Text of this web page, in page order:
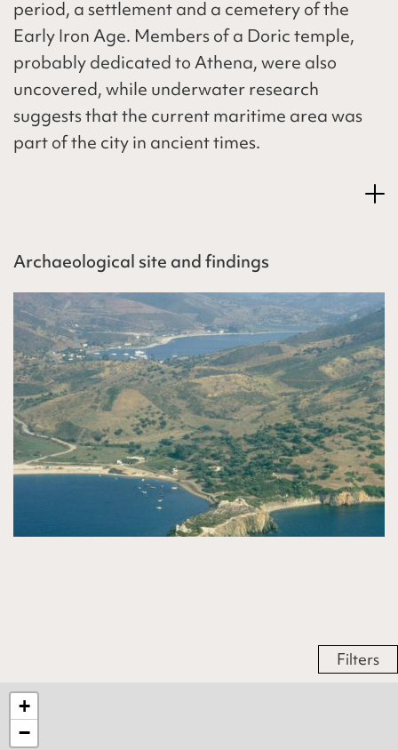
period, a settlement and a cemetery of the
Early Iron Age. Members of a Doric temple,
probably dedicated to Athena, were also
uncovered, while underwater research
suggests that the current maritime area was
part of the city in ancient times.
Archaeological site and findings
Filters
+
−